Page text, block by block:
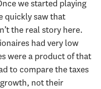
we started playing
quickly saw that
the real story here.
had very low
were a product of that
to compare the taxes
not their